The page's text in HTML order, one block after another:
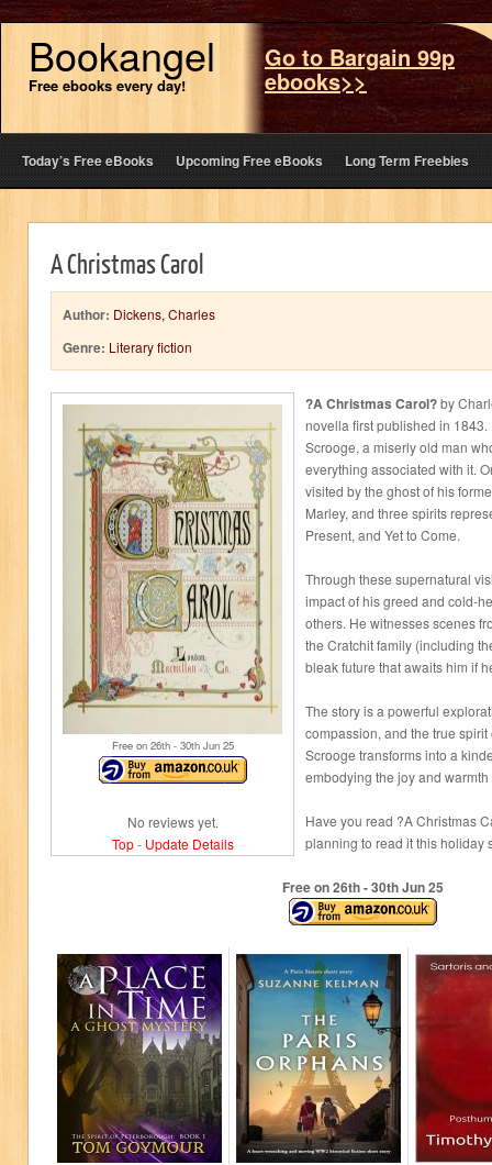
Bookangel
Free ebooks every day!
Go to Bargain 99p
ebooks>>
Today’s Free eBooks Upcoming Free eBooks Long Term Freebies
A Christmas Carol
Author: Dickens, Charles
Genre: Literary fiction
Free on 26th- 30thJun 25
No reviews yet.
Top- Update Details
?A Christmas Carol?by
novella first published in 1843.
Scrooge, a miserly old man
everything associated with it.
visited by the ghost of his
Marley, and three spirits
Present, and Yet to Come.
Through these supernatural
impact of his greed and cold-
others. He witnesses scenes
the Cratchit family (including
bleak future that awaits him if
The story is a powerful
compassion, and the true
Scrooge transforms into a
embodying the joy and
Have you read ?A Christmas
planning to read it this holiday
Free on 26th- 30thJun 25